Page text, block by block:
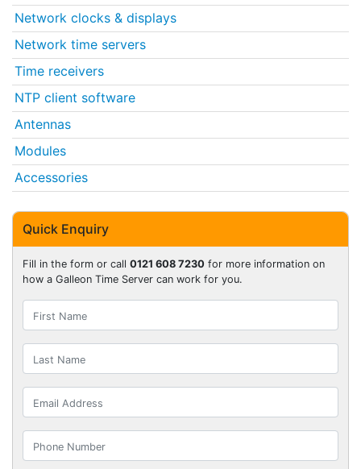
Network clocks & displays
Network time servers
Time receivers
NTP client software
Antennas
Modules
Accessories
Quick Enquiry
Fill in the form or call 0121 608 7230 for more information on
how a Galleon Time Server can work for you.